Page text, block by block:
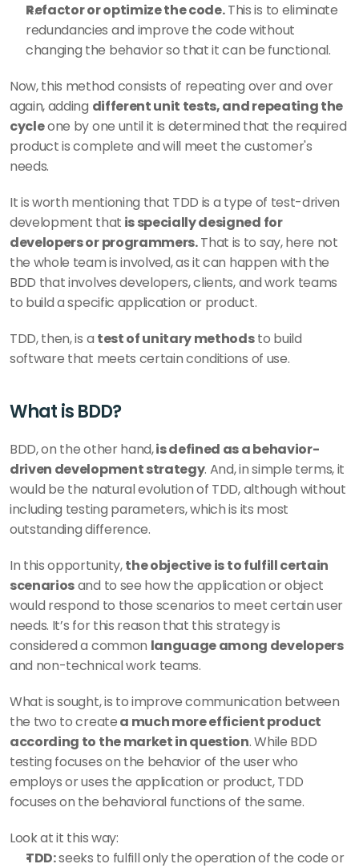
Refactor or optimize the code. This is to eliminate
redundancies and improve the code without
changing the behavior so that it can be functional.
Now, this method consists of repeating over and over
again, adding different unit tests, and repeating the
cycle one by one until it is determined that the required
product is complete and will meet the customer's
needs.
It is worth mentioning that TDD is a type of test-driven
development that is specially designed for
developers or programmers. That is to say, here not
the whole team is involved, as it can happen with the
BDD that involves developers, clients, and work teams
to build a specific application or product.
TDD, then, is a test of unitary methods to build
software that meets certain conditions of use.
What is BDD?
BDD, on the other hand, is defined as a behavior-
driven development strategy. And, in simple terms, it
would be the natural evolution of TDD, although without
including testing parameters, which is its most
outstanding difference.
In this opportunity, the objective is to fulfill certain
scenarios and to see how the application or object
would respond to those scenarios to meet certain user
needs. It’s for this reason that this strategy is
considered a common language among developers
and non-technical work teams.
What is sought, is to improve communication between
the two to create a much more efficient product
according to the market in question. While BDD
testing focuses on the behavior of the user who
employs or uses the application or product, TDD
focuses on the behavioral functions of the same.
Look at it this way:
TDD: seeks to fulfill only the operation of the code or